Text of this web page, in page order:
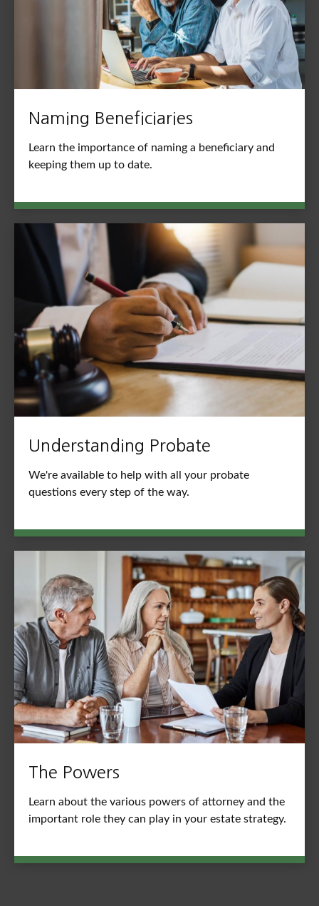
Naming Beneficiaries
Learn the importance of naming a beneficiary and
keeping them up to date.
Understanding Probate
We're available to help with all your probate
questions every step of the way.
The Powers
Learn about the various powers of attorney and the
important role they can play in your estate strategy.